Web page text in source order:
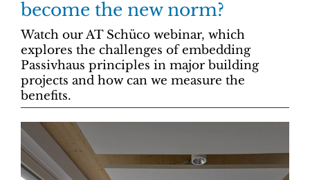
become the new norm?
Watch our AT Schüco webinar, which
explores the challenges of embedding
Passivhaus principles in major building
projects and how can we measure the
benefits.